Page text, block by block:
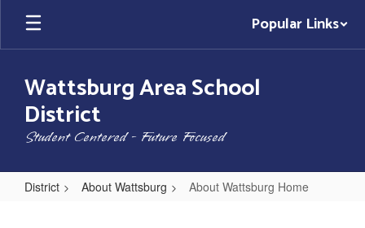
Skip
main
Popular Links
Wattsburg Area School
District
Student Centered - Future Focused
District About Wattsburg About Wattsburg Home